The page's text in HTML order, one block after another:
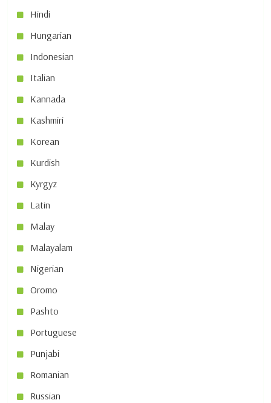
Hindi
Hungarian
Indonesian
Italian
Kannada
Kashmiri
Korean
Kurdish
Kyrgyz
Latin
Malay
Malayalam
Nigerian
Oromo
Pashto
Portuguese
Punjabi
Romanian
Russian